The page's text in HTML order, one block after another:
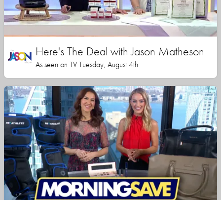
Here's The Deal with Jason Matheson
As seen on TV Tuesday, August 4th